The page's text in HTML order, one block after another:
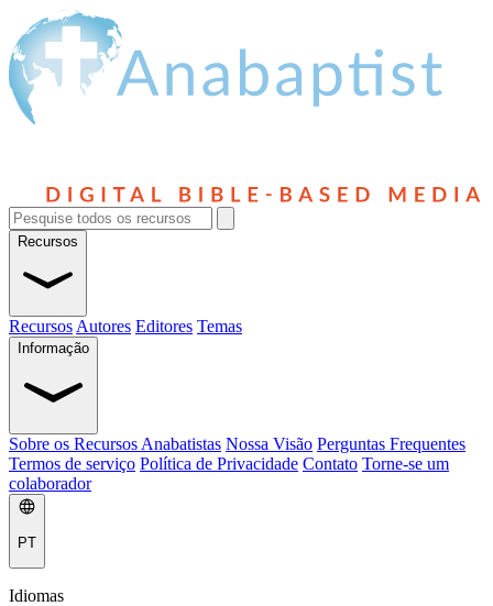
Recursos
Recursos Autores Editores Temas
Informação
Sobre os Recursos Anabatistas Nossa Visão Perguntas Frequentes
Termos de serviço Política de Privacidade Contato Torne-se um
colaborador
PT
Idiomas